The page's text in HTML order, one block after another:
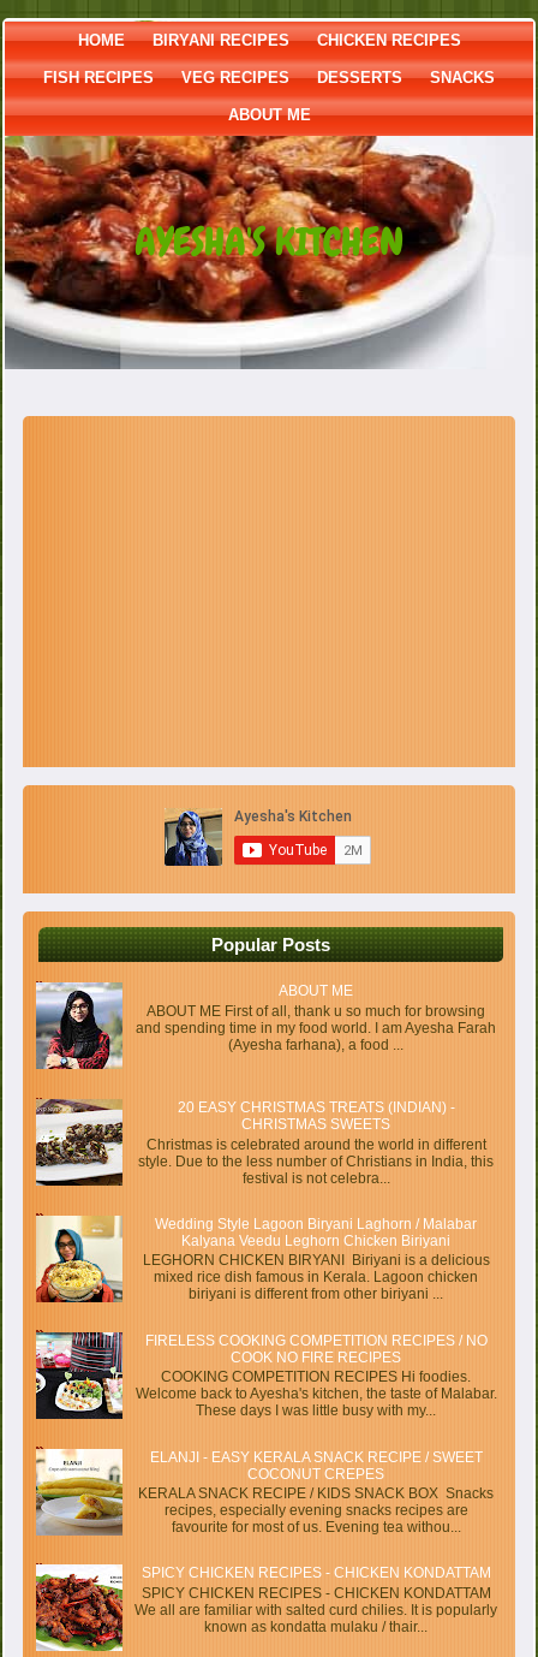
HOME BIRYANI RECIPES CHICKEN RECIPES
FISH RECIPES VEG RECIPES DESSERTS SNACKS
ABOUT ME
AYESHA'S KITCHEN
Popular Posts
ABOUT ME
ABOUT ME First of all, thank u so much for browsing
and spending time in my food world. I am Ayesha Farah
(Ayesha farhana), a food ...
20 EASY CHRISTMAS TREATS (INDIAN) -
CHRISTMAS SWEETS
Christmas is celebrated around the world in different
style. Due to the less number of Christians in India, this
festival is not celebra...
Wedding Style Lagoon Biryani Laghorn / Malabar
Kalyana Veedu Leghorn Chicken Biriyani
LEGHORN CHICKEN BIRYANI Biriyani is a delicious
mixed rice dish famous in Kerala. Lagoon chicken
biriyani is different from other biriyani ...
FIRELESS COOKING COMPETITION RECIPES / NO
COOK NO FIRE RECIPES
COOKING COMPETITION RECIPES Hi foodies.
Welcome back to Ayesha's kitchen, the taste of Malabar.
These days I was little busy with my...
ELANJI - EASY KERALA SNACK RECIPE / SWEET
COCONUT CREPES
KERALA SNACK RECIPE / KIDS SNACK BOX Snacks
recipes, especially evening snacks recipes are
favourite for most of us. Evening tea withou...
SPICY CHICKEN RECIPES - CHICKEN KONDATTAM
SPICY CHICKEN RECIPES - CHICKEN KONDATTAM
We all are familiar with salted curd chilies. It is popularly
known as kondatta mulaku / thair...